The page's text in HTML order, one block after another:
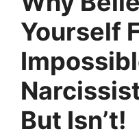
Yourself
But Isn’t!